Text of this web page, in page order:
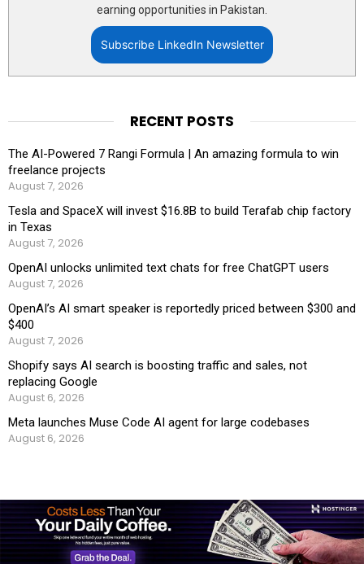
earning opportunities in Pakistan.
Subscribe LinkedIn Newsletter
RECENT POSTS
The AI-Powered 7 Rangi Formula | An amazing formula to win
freelance projects
August 7, 2026
Tesla and SpaceX will invest $16.8B to build Terafab chip factory
in Texas
August 7, 2026
OpenAI unlocks unlimited text chats for free ChatGPT users
August 7, 2026
OpenAI’s AI smart speaker is reportedly priced between $300 and
$400
August 7, 2026
Shopify says AI search is boosting traffic and sales, not
replacing Google
August 6, 2026
Meta launches Muse Code AI agent for large codebases
August 6, 2026